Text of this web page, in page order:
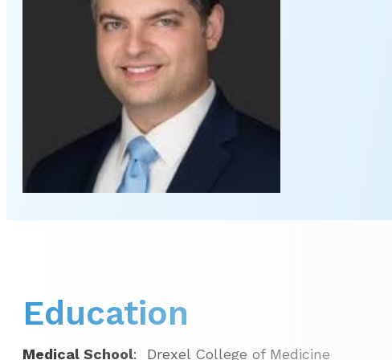
Education
Medical School: Drexel College of Medicine